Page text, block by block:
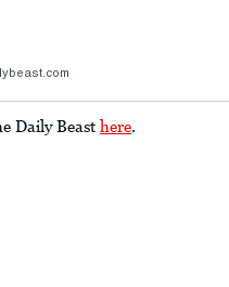
Daily Beast here.